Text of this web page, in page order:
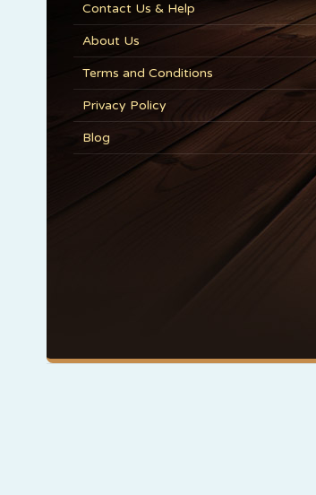
Contact Us & Help
About Us
Terms and Conditions
Privacy Policy
Blog